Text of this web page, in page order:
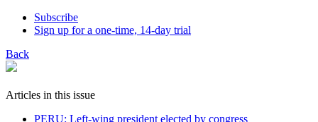
Subscribe
Sign up for a one-time, 14-day trial
Back
Articles in this issue
PERU: Left-wing president elected by congress